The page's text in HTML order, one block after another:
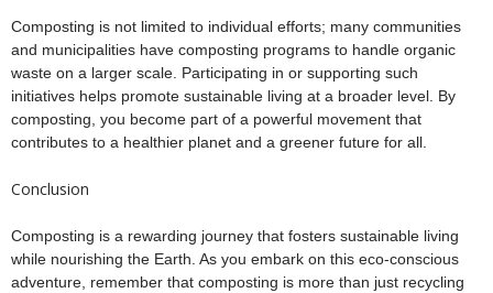
Composting is not limited to individual efforts; many communities
and municipalities have composting programs to handle organic
waste on a larger scale. Participating in or supporting such
initiatives helps promote sustainable living at a broader level. By
composting, you become part of a powerful movement that
contributes to a healthier planet and a greener future for all.
Conclusion
Composting is a rewarding journey that fosters sustainable living
while nourishing the Earth. As you embark on this eco-conscious
adventure, remember that composting is more than just recycling